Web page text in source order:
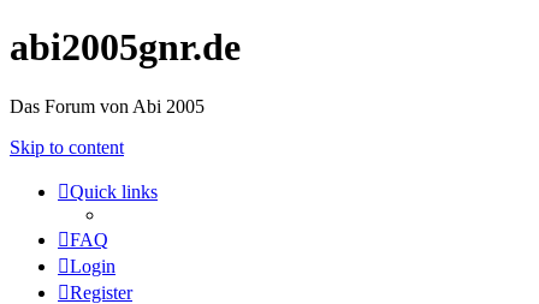
abi2005gnr.de
Das Forum von Abi 2005
Skip to content
Quick links
FAQ
Login
Register